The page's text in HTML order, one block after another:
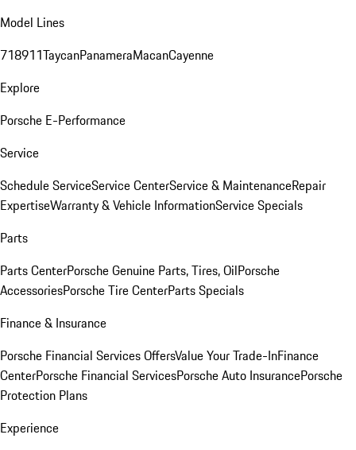
Model Lines
718911TaycanPanameraMacanCayenne
Explore
Porsche E-Performance
Service
Schedule ServiceService CenterService & MaintenanceRepair
ExpertiseWarranty & Vehicle InformationService Specials
Parts
Parts CenterPorsche Genuine Parts, Tires, OilPorsche
AccessoriesPorsche Tire CenterParts Specials
Finance & Insurance
Porsche Financial Services OffersValue Your Trade-InFinance
CenterPorsche Financial ServicesPorsche Auto InsurancePorsche
Protection Plans
Experience